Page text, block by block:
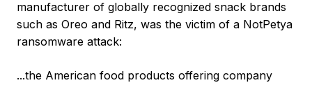
manufacturer of globally recognized snack brands
such as Oreo and Ritz, was the victim of a NotPetya
ransomware attack:
...the American food products offering company